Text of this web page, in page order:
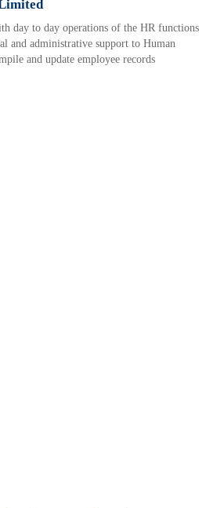
day to day operations of the HR functions
and administrative support to Human
and update employee records